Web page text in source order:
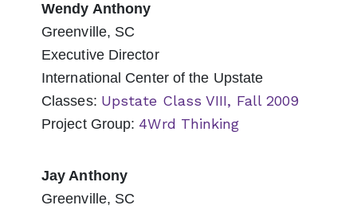
Wendy Anthony
Greenville, SC
Executive Director
International Center of the Upstate
Classes: Upstate Class VIII, Fall 2009
Project Group: 4Wrd Thinking
Jay Anthony
Greenville, SC